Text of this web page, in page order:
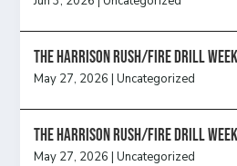
The Harrison Rush/Fire Drill
May 27, 2026 |Uncategorized
The Harrison Rush/Fire Drill
May 27, 2026 |Uncategorized